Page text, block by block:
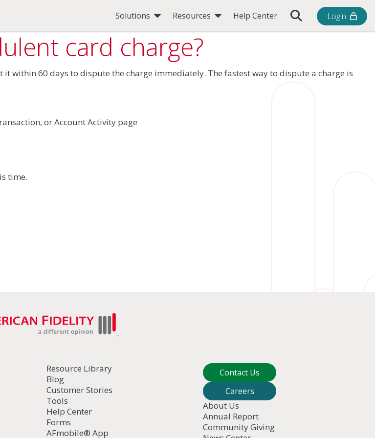
Solutions Resources Help Center Toggle Search Bar
Login
card charge?
within 60 days to dispute the charge immediately. The fastest way to dispute a charge is
or Account Activity page
time.
Resource Library
Blog
Customer Stories
Tools
Help Center
Forms
AFmobile® App
Contact Us
Careers
About Us
Annual Report
Community Giving